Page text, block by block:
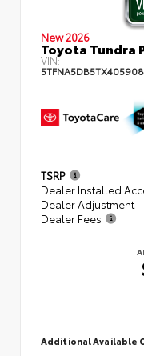
New 2026
Toyota Tundra
VIN:
5TFNA5DB5TX405908
TSRP
Dealer Installed
Dealer Adjustment
Dealer Fees
Additional Available